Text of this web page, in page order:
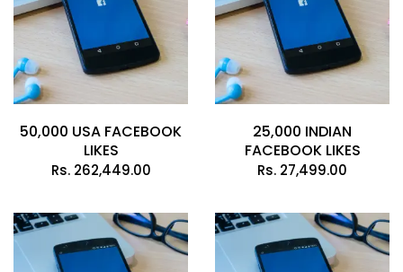
50,000 USA FACEBOOK
LIKES
Rs.262,449.00
25,000 INDIAN
FACEBOOK LIKES
Rs. 27,499.00